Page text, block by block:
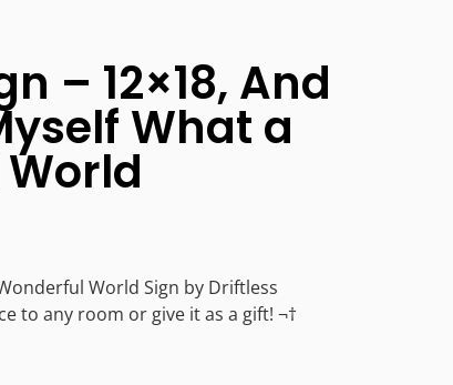
– 12×18, And
What a
World Sign by Driftless
to any room or give it as a gift! ¬†